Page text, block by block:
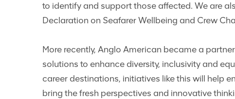
to identify and support those affected. We are
Declaration on Seafarer Wellbeing and Crew
More recently, Anglo American became a
solutions to enhance diversity, inclusivity and
career destinations, initiatives like this will help
bring the fresh perspectives and innovative